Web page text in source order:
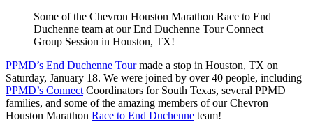
Some of the Chevron Houston Marathon Race to End
Duchenne team at our End Duchenne Tour Connect
Group Session in Houston, TX!
PPMD’s End Duchenne Tourmade a stop in Houston, TX on
Saturday, January 18. We were joined by over 40 people, including
PPMD’s Connect Coordinators for South Texas, several PPMD
families, and some of the amazing members of our Chevron
Houston Marathon Race to End Duchenne team!